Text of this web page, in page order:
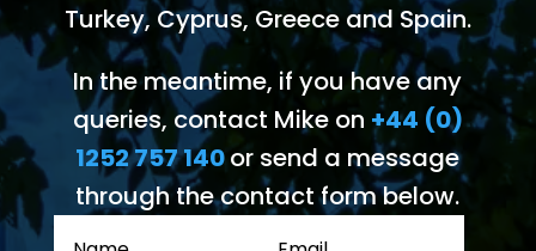
Turkey, Cyprus, Greece and Spain.
In the meantime, if you have any
queries, contact Mike on +44 (0)
1252 757 140or send a message
through the contact form below.